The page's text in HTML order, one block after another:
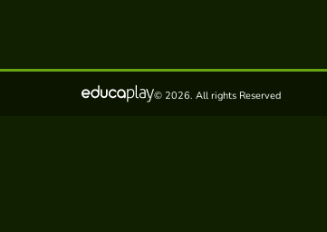
© 2026. All rights Reserved